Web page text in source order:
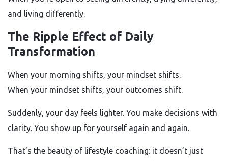
and living differently.
The Ripple Effect of Daily
Transformation
When your morning shifts, your mindset shifts.
When your mindset shifts, your outcomes shift.
Suddenly, your day feels lighter. You make decisions with
clarity. You show up for yourself again and again.
That’s the beauty of lifestyle coaching: it doesn’t just